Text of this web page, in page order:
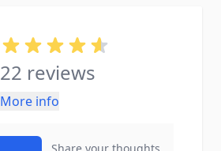
22 reviews
More info